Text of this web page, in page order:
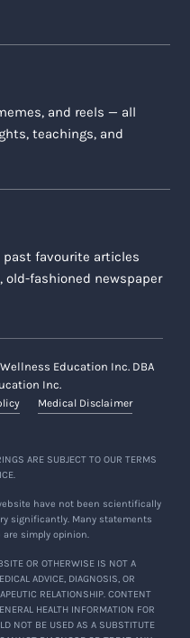
and reels — all
teachings, and
favourite articles
old-fashioned newspaper
Education Inc. DBA
Inc.
Medical Disclaimer
ARE SUBJECT TO OUR TERMS
have not been scientifically
significantly. Many statements
simply opinion.
OR OTHERWISE IS NOT A
ADVICE, DIAGNOSIS, OR
RELATIONSHIP. CONTENT
HEALTH INFORMATION FOR
NOT BE USED AS A SUBSTITUTE